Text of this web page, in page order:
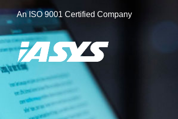
to
content
An ISO 9001 Certified Company